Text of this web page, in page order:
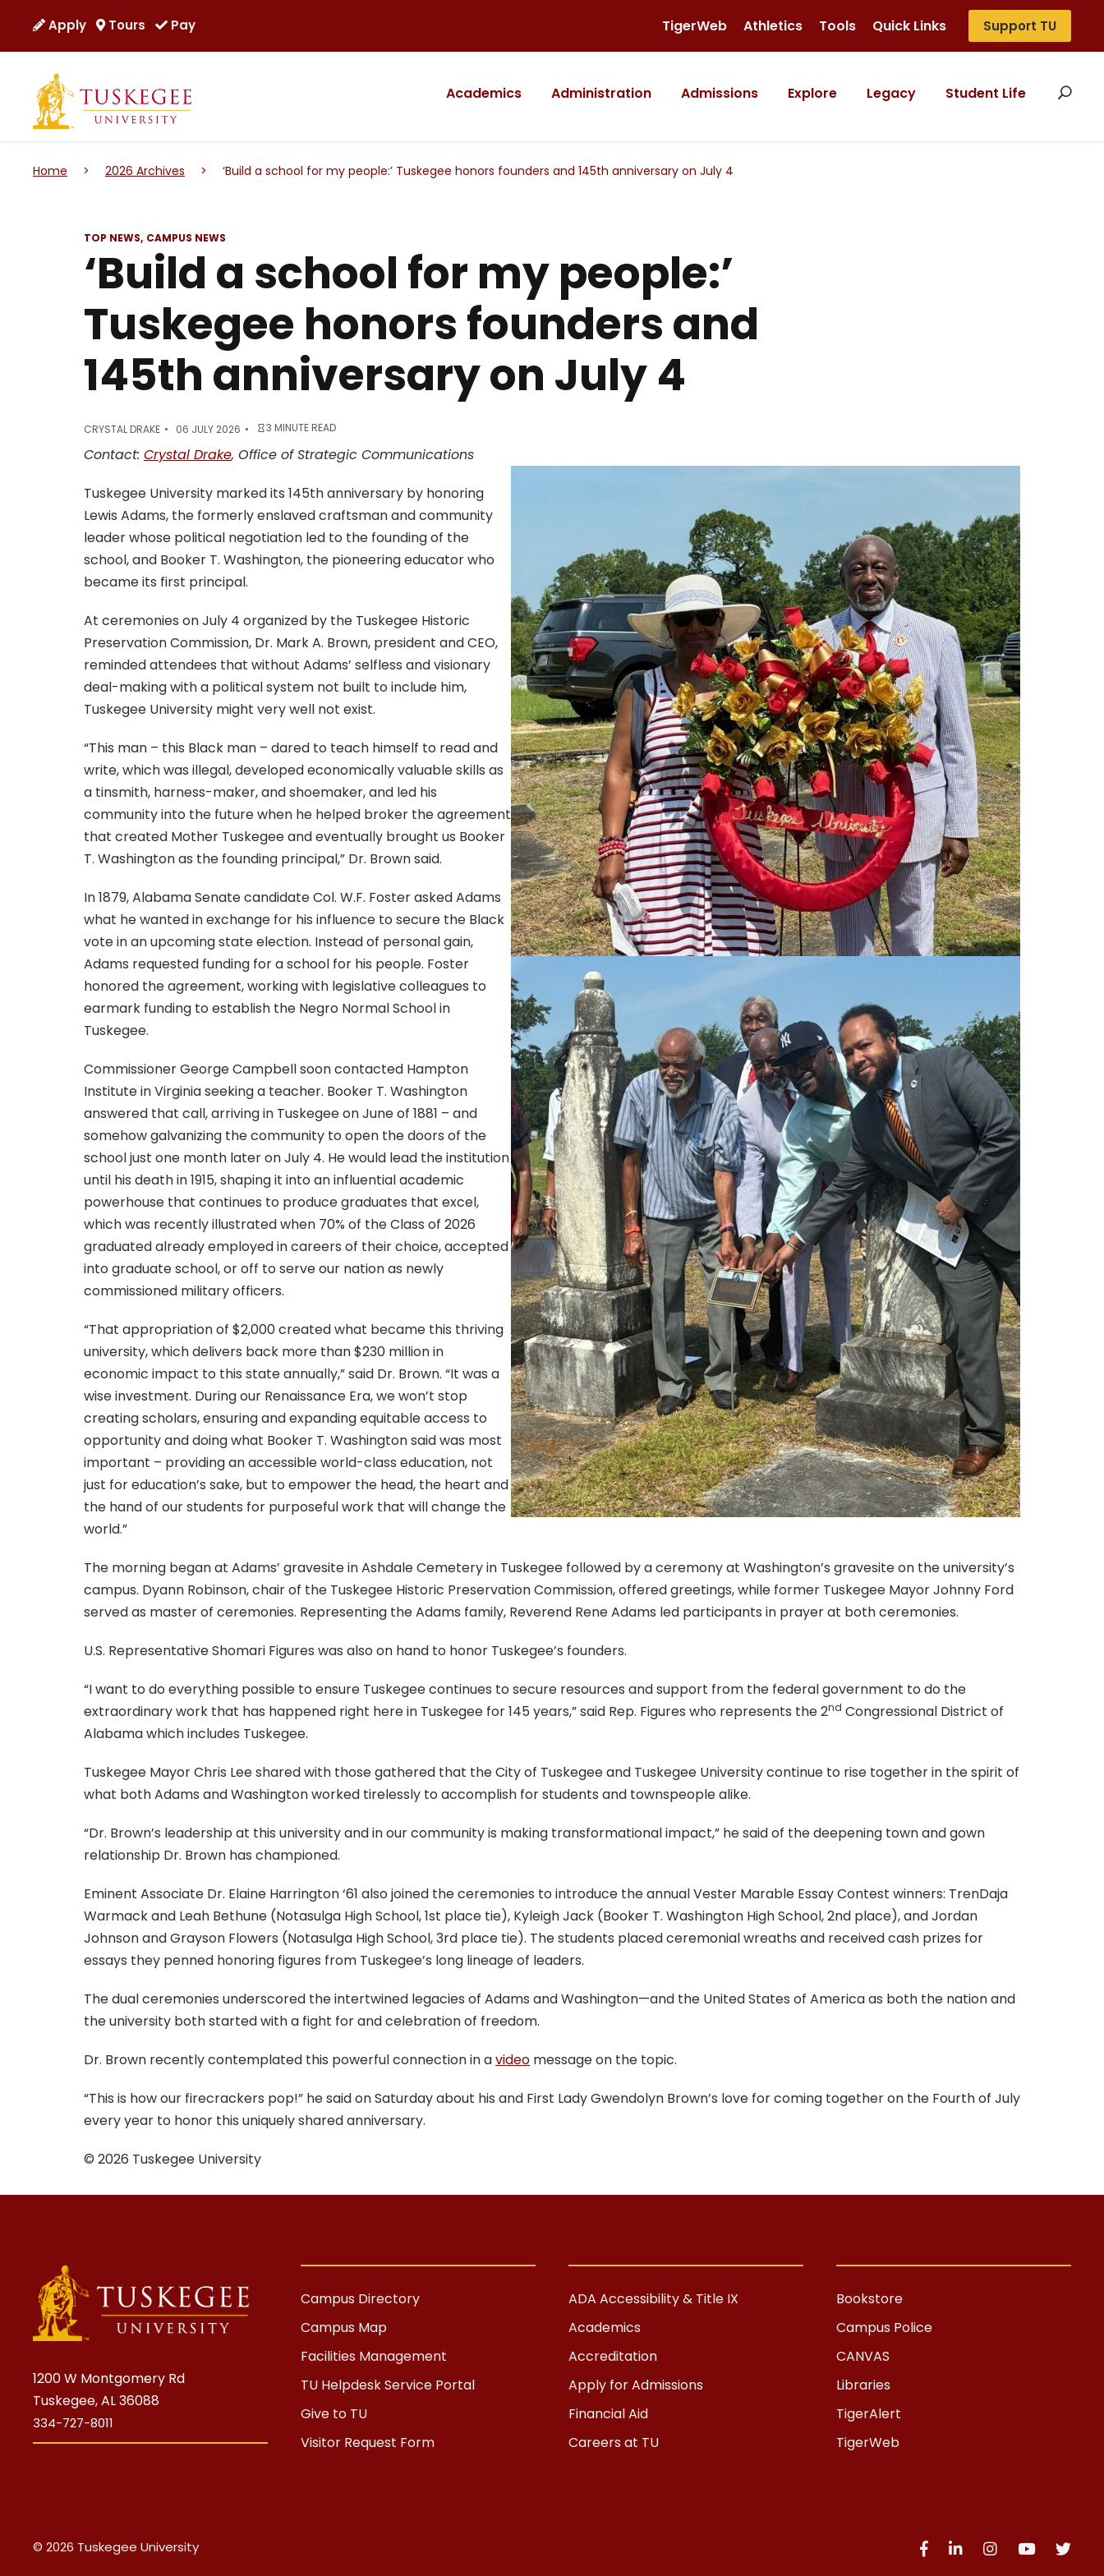
Apply Tours Pay TigerWeb Athletics Tools Quick Links Support TU
Academics Administration Admissions Explore Legacy Student Life
Home > 2026 Archives > ‘Build a school for my people:’ Tuskegee honors founders and 145th anniversary on July 4
TOP NEWS CAMPUS NEWS
‘Build a school for my people:’
Tuskegee honors founders and
145th anniversary on July 4
CRYSTAL DRAKE 06 JULY 2026 3 MINUTE READ
Contact: Crystal Drake, Office of Strategic Communications
Tuskegee University marked its 145th anniversary by honoring
Lewis Adams, the formerly enslaved craftsman and community
leader whose political negotiation led to the founding of the
school, and Booker T. Washington, the pioneering educator who
became its first principal.
At ceremonies on July 4 organized by the Tuskegee Historic
Preservation Commission, Dr. Mark A. Brown, president and CEO,
reminded attendees that without Adams’ selfless and visionary
deal-making with a political system not built to include him,
Tuskegee University might very well not exist.
“This man – this Black man – dared to teach himself to read and
write, which was illegal, developed economically valuable skills as
a tinsmith, harness-maker, and shoemaker, and led his
community into the future when he helped broker the agreement
that created Mother Tuskegee and eventually brought us Booker
T. Washington as the founding principal,” Dr. Brown said.
In 1879, Alabama Senate candidate Col. W.F. Foster asked Adams
what he wanted in exchange for his influence to secure the Black
vote in an upcoming state election. Instead of personal gain,
Adams requested funding for a school for his people. Foster
honored the agreement, working with legislative colleagues to
earmark funding to establish the Negro Normal School in
Tuskegee.
Commissioner George Campbell soon contacted Hampton
Institute in Virginia seeking a teacher. Booker T. Washington
answered that call, arriving in Tuskegee on June of 1881 – and
somehow galvanizing the community to open the doors of the
school just one month later on July 4. He would lead the institution
until his death in 1915, shaping it into an influential academic
powerhouse that continues to produce graduates that excel,
which was recently illustrated when 70% of the Class of 2026
graduated already employed in careers of their choice, accepted
into graduate school, or off to serve our nation as newly
commissioned military officers.
“That appropriation of $2,000 created what became this thriving
university, which delivers back more than $230 million in
economic impact to this state annually,” said Dr. Brown. “It was a
wise investment. During our Renaissance Era, we won’t stop
creating scholars, ensuring and expanding equitable access to
opportunity and doing what Booker T. Washington said was most
important – providing an accessible world-class education, not
just for education’s sake, but to empower the head, the heart and
the hand of our students for purposeful work that will change the
world.”
The morning began at Adams’ gravesite in Ashdale Cemetery in Tuskegee followed by a ceremony at Washington’s gravesite on the university’s
campus. Dyann Robinson, chair of the Tuskegee Historic Preservation Commission, offered greetings, while former Tuskegee Mayor Johnny Ford
served as master of ceremonies. Representing the Adams family, Reverend Rene Adams led participants in prayer at both ceremonies.
U.S. Representative Shomari Figures was also on hand to honor Tuskegee’s founders.
“I want to do everything possible to ensure Tuskegee continues to secure resources and support from the federal government to do the
extraordinary work that has happened right here in Tuskegee for 145 years,” said Rep. Figures who represents the 2nd Congressional District of
Alabama which includes Tuskegee.
Tuskegee Mayor Chris Lee shared with those gathered that the City of Tuskegee and Tuskegee University continue to rise together in the spirit of
what both Adams and Washington worked tirelessly to accomplish for students and townspeople alike.
“Dr. Brown’s leadership at this university and in our community is making transformational impact,” he said of the deepening town and gown
relationship Dr. Brown has championed.
Eminent Associate Dr. Elaine Harrington ‘61 also joined the ceremonies to introduce the annual Vester Marable Essay Contest winners: TrenDaja
Warmack and Leah Bethune (Notasulga High School, 1st place tie), Kyleigh Jack (Booker T. Washington High School, 2nd place), and Jordan
Johnson and Grayson Flowers (Notasulga High School, 3rd place tie). The students placed ceremonial wreaths and received cash prizes for
essays they penned honoring figures from Tuskegee’s long lineage of leaders.
The dual ceremonies underscored the intertwined legacies of Adams and Washington—and the United States of America as both the nation and
the university both started with a fight for and celebration of freedom.
Dr. Brown recently contemplated this powerful connection in avideo message on the topic.
“This is how our firecrackers pop!” he said on Saturday about his and First Lady Gwendolyn Brown’s love for coming together on the Fourth of July
every year to honor this uniquely shared anniversary.
© 2026 Tuskegee University
1200 W Montgomery Rd
Tuskegee, AL 36088
334-727-8011
Campus Directory
Campus Map
Facilities Management
TU Helpdesk Service Portal
Give to TU
Visitor Request Form
ADA Accessibility & Title IX
Academics
Accreditation
Apply for Admissions
Financial Aid
Careers at TU
Bookstore
Campus Police
CANVAS
Libraries
TigerAlert
TigerWeb
© 2026 Tuskegee University